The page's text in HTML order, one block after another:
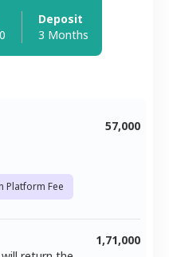
Deposit
3 Months
Platform Fee
57,000
1,71,000